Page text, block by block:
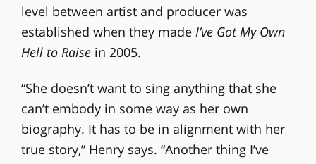
level between artist and producer was
established when they made I’ve Got My Own
Hell to Raisein 2005.
“She doesn’t want to sing anything that she
can’t embody in some way as her own
biography. It has to be in alignment with her
true story,” Henry says. “Another thing I’ve